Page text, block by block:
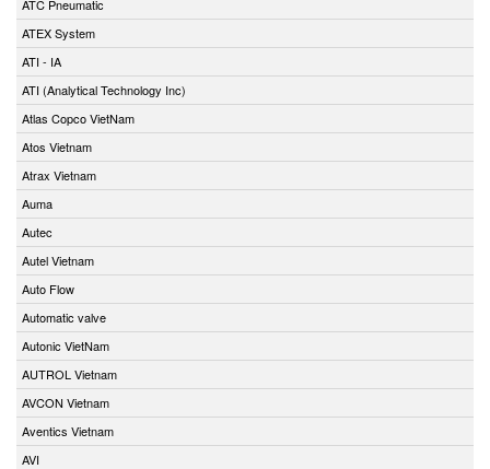
ATC Pneumatic
ATEX System
ATI - IA
ATI (Analytical Technology Inc)
Atlas Copco VietNam
Atos Vietnam
Atrax Vietnam
Auma
Autec
Autel Vietnam
Auto Flow
Automatic valve
Autonic VietNam
AUTROL Vietnam
AVCON Vietnam
Aventics Vietnam
AVI